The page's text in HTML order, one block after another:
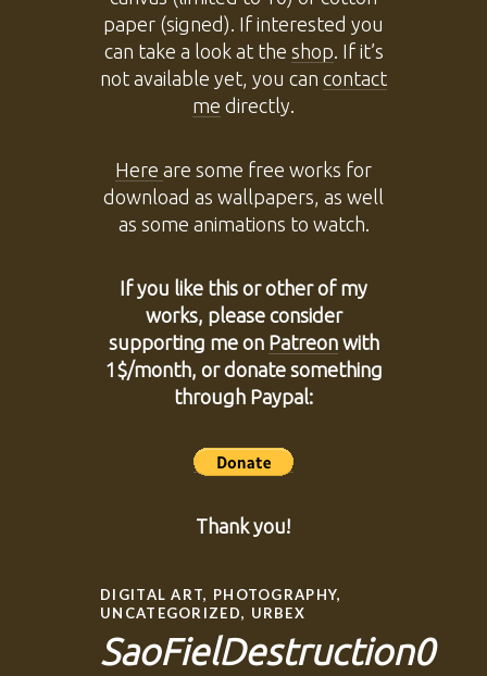
paper (signed). If interested you
can take a look at the shop. If it’s
not available yet, you can contact
me directly.
Here are some free works for
download as wallpapers, as well
as some animations to watch.
If you like this or other of my
works, please consider
supporting me on Patreonwith
1$/month, or donate something
through Paypal:
Thank you!
DIGITAL ART, PHOTOGRAPHY,
UNCATEGORIZED, URBEX
SaoFielDestruction0